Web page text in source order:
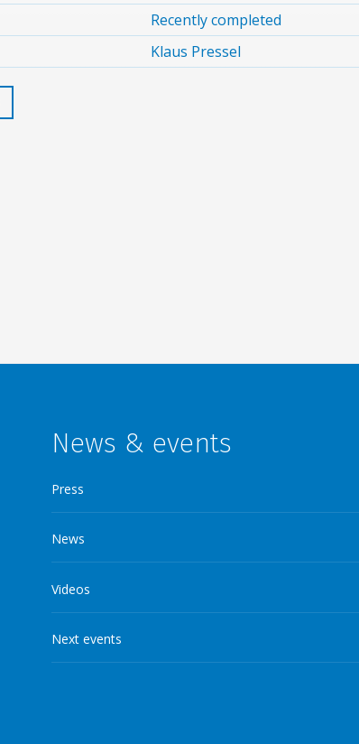
Recently completed
Klaus Pressel
News & events
Press
News
Videos
Next events